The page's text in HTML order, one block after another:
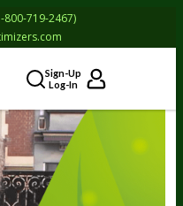
800-719-2467)
Sign-Up
Log-In